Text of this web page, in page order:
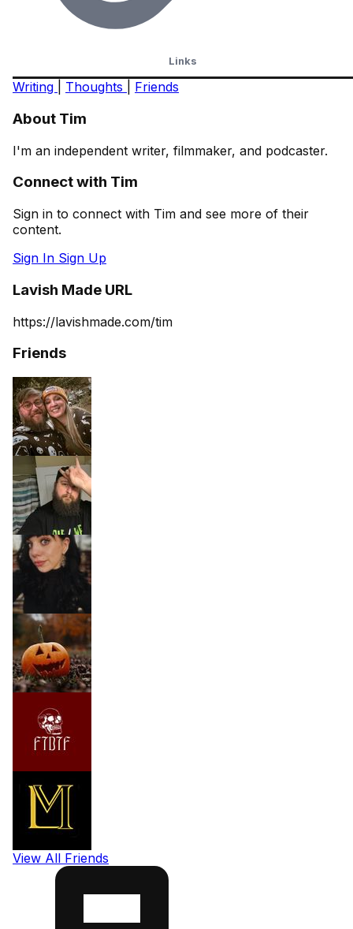
Links
Writing Thoughts Friends
About Tim
I'm an independent writer, filmmaker, and podcaster.
Connect with Tim
Sign in to connect with Tim and see more of their
content.
Sign In Sign Up
Lavish Made URL
https://lavishmade.com/tim
Friends
View All Friends